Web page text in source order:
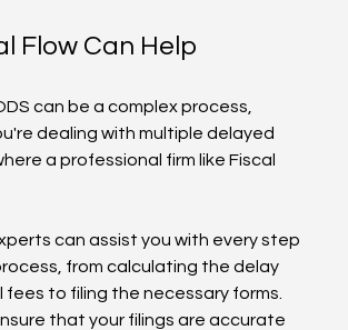
Flow Can Help
can be a complex process,
dealing with multiple delayed
a professional firm like Fiscal
can assist you with every step
from calculating the delay
to filing the necessary forms.
that your filings are accurate